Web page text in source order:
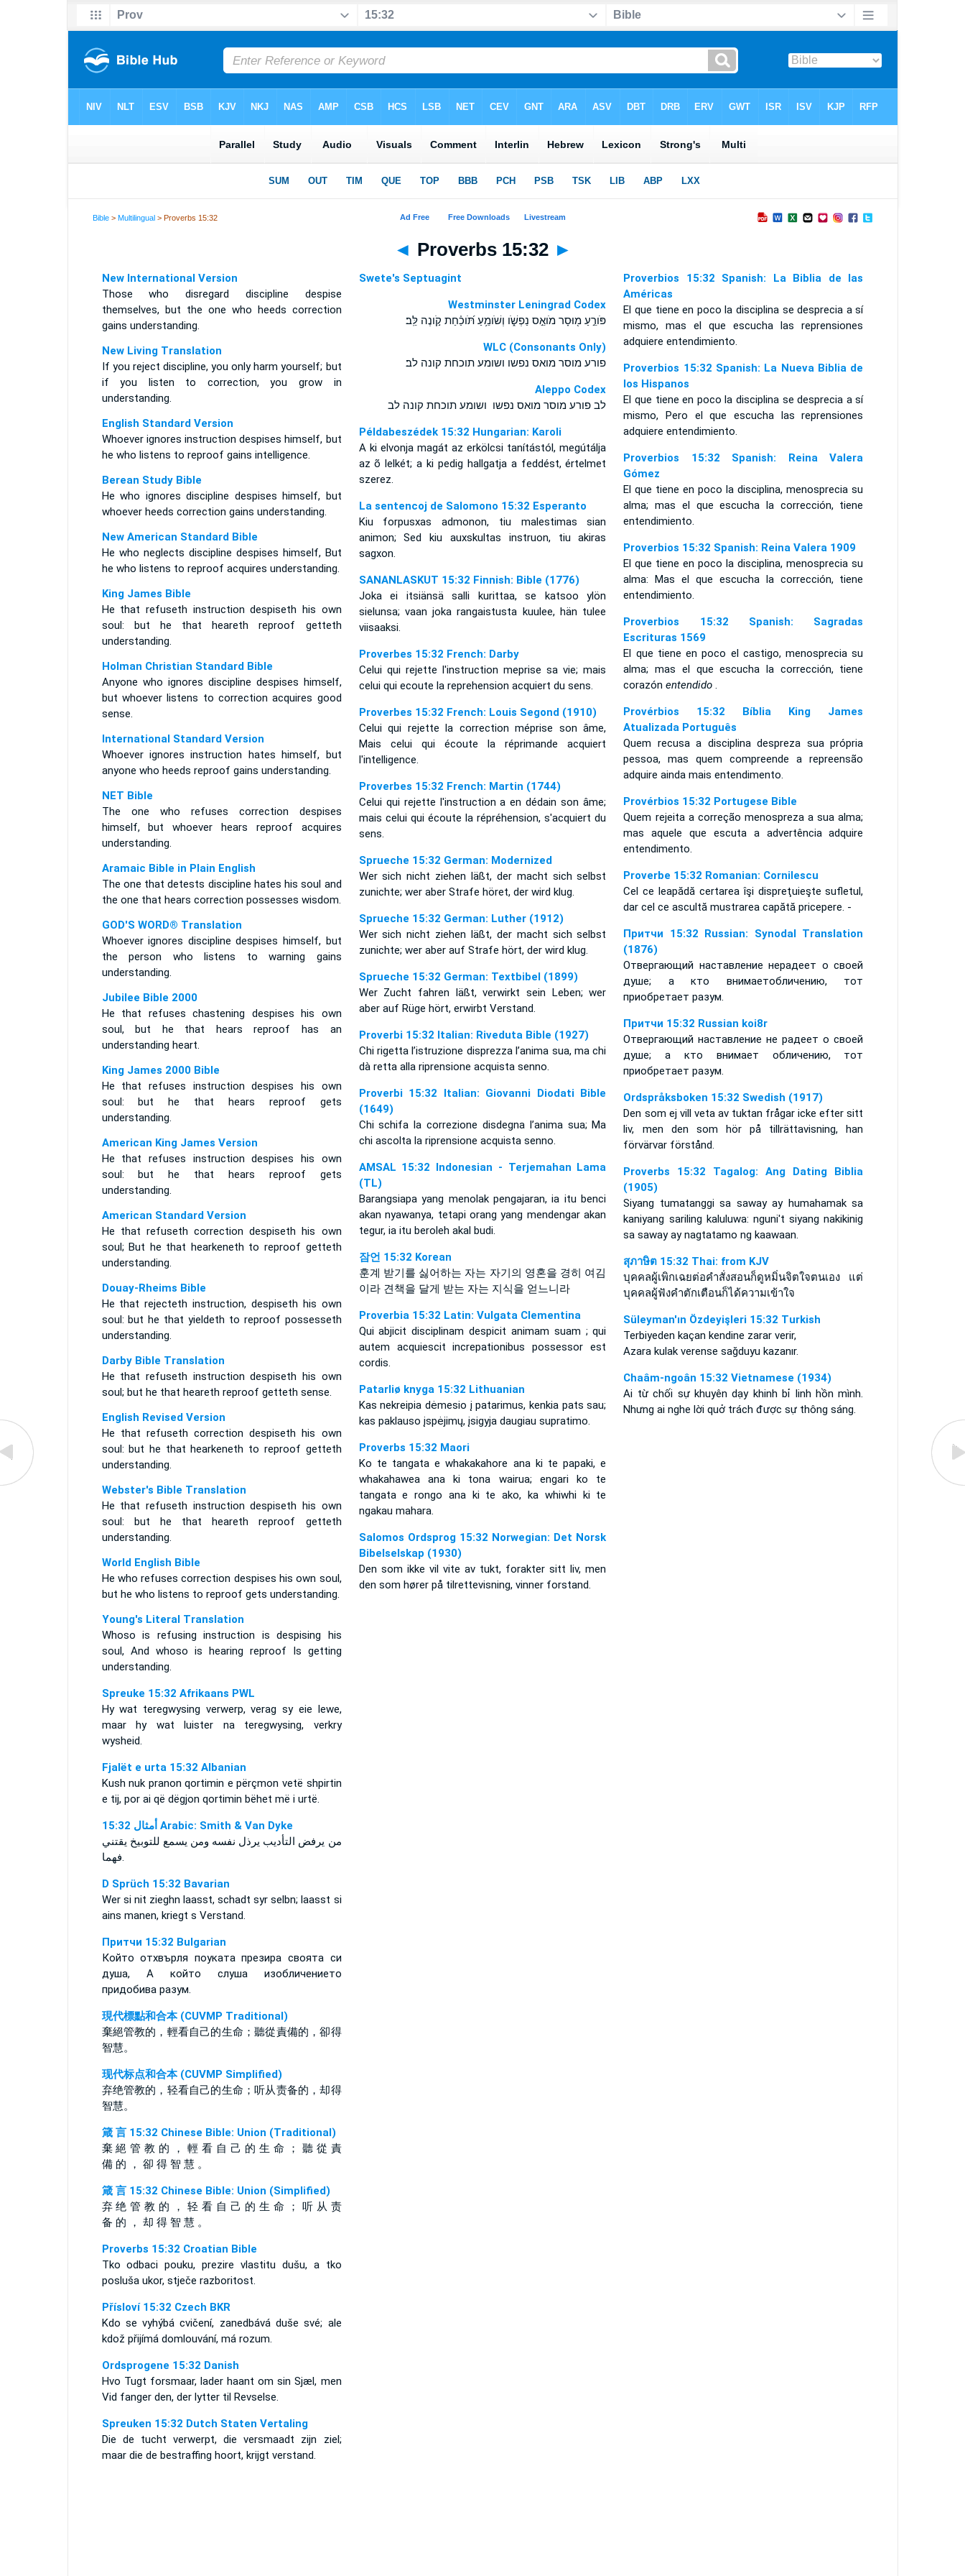
Bible >Multilingual > Proverbs 15:32
◄ Proverbs 15:32 ►
New International Version
Those who disregard discipline despise
themselves, but the one who heeds correction
gains understanding.
New Living Translation
If you reject discipline, you only harm yourself; but
if you listen to correction, you grow in
understanding.
English Standard Version
Whoever ignores instruction despises himself, but
he who listens to reproof gains intelligence.
Berean Study Bible
He who ignores discipline despises himself, but
whoever heeds correction gains understanding.
New American Standard Bible
He who neglects discipline despises himself, But
he who listens to reproof acquires understanding.
King James Bible
He that refuseth instruction despiseth his own
soul: but he that heareth reproof getteth
understanding.
Holman Christian Standard Bible
Anyone who ignores discipline despises himself,
but whoever listens to correction acquires good
sense.
International Standard Version
Whoever ignores instruction hates himself, but
anyone who heeds reproof gains understanding.
NET Bible
The one who refuses correction despises
himself, but whoever hears reproof acquires
understanding.
Aramaic Bible in Plain English
The one that detests discipline hates his soul and
the one that hears correction possesses wisdom.
GOD'S WORD® Translation
Whoever ignores discipline despises himself, but
the person who listens to warning gains
understanding.
Jubilee Bible 2000
He that refuses chastening despises his own
soul, but he that hears reproof has an
understanding heart.
King James 2000 Bible
He that refuses instruction despises his own
soul: but he that hears reproof gets
understanding.
American King James Version
He that refuses instruction despises his own
soul: but he that hears reproof gets
understanding.
American Standard Version
He that refuseth correction despiseth his own
soul; But he that hearkeneth to reproof getteth
understanding.
Douay-Rheims Bible
He that rejecteth instruction, despiseth his own
soul: but he that yieldeth to reproof possesseth
understanding.
Darby Bible Translation
He that refuseth instruction despiseth his own
soul; but he that heareth reproof getteth sense.
English Revised Version
He that refuseth correction despiseth his own
soul: but he that hearkeneth to reproof getteth
understanding.
Webster's Bible Translation
He that refuseth instruction despiseth his own
soul: but he that heareth reproof getteth
understanding.
World English Bible
He who refuses correction despises his own soul,
but he who listens to reproof gets understanding.
Young's Literal Translation
Whoso is refusing instruction is despising his
soul, And whoso is hearing reproof Is getting
understanding.
Spreuke 15:32 Afrikaans PWL
Hy wat teregwysing verwerp, verag sy eie lewe,
maar hy wat luister na teregwysing, verkry
wysheid.
Fjalët e urta 15:32 Albanian
Kush nuk pranon qortimin e përçmon vetë shpirtin
e tij, por ai që dëgjon qortimin bëhet më i urtë.
ﺃﻣﺜﺎﻝ 15:32 Arabic: Smith & Van Dyke
من يرفض التأديب يرذل نفسه ومن يسمع للتوبيخ يقتني
فهما.
D Sprüch 15:32 Bavarian
Wer si nit zieghn laasst, schadt syr selbn; laasst si
ains manen, kriegt s Verstand.
Притчи 15:32 Bulgarian
Който отхвърля поуката презира своята си
душа, А който слуша изобличението
придобива разум.
現代標點和合本 (CUVMP Traditional)
棄絕管教的，輕看自己的生命；聽從責備的，卻得
智慧。
现代标点和合本 (CUVMP Simplified)
弃绝管教的，轻看自己的生命；听从责备的，却得
智慧。
箴 言 15:32 Chinese Bible: Union (Traditional)
棄 絕 管 教 的 ， 輕 看 自 己 的 生 命 ； 聽 從 責
備 的 ， 卻 得 智 慧 。
箴 言 15:32 Chinese Bible: Union (Simplified)
弃 绝 管 教 的 ， 轻 看 自 己 的 生 命 ； 听 从 责
备 的 ， 却 得 智 慧 。
Proverbs 15:32 Croatian Bible
Tko odbaci pouku, prezire vlastitu dušu, a tko
posluša ukor, stječe razboritost.
Přísloví 15:32 Czech BKR
Kdo se vyhýbá cvičení, zanedbává duše své; ale
kdož přijímá domlouvání, má rozum.
Ordsprogene 15:32 Danish
Hvo Tugt forsmaar, lader haant om sin Sjæl, men
Vid fanger den, der lytter til Revselse.
Spreuken 15:32 Dutch Staten Vertaling
Die de tucht verwerpt, die versmaadt zijn ziel;
maar die de bestraffing hoort, krijgt verstand.
Swete's Septuagint
Westminster Leningrad Codex
פֹּורֵ֣עַ מ֖וּסָר מֹואֵ֣ס נַפְשֹׁ֑ו וְשֹׁומֵ֥עַ תֹּ֝וכַ֗חַת קֹ֣ונֶה לֵּֽב׃
WLC (Consonants Only)
פורע מוסר מואס נפשו ושומע תוכחת קונה לב׃
Aleppo Codex
לב פורע מוסר מואס נפשו ושומע תוכחת קונה לב
Példabeszédek 15:32 Hungarian: Karoli
A ki elvonja magát az erkölcsi tanítástól, megútálja
az õ lelkét; a ki pedig hallgatja a feddést, értelmet
szerez.
La sentencoj de Salomono 15:32 Esperanto
Kiu forpusxas admonon, tiu malestimas sian
animon; Sed kiu auxskultas instruon, tiu akiras
sagxon.
SANANLASKUT 15:32 Finnish: Bible (1776)
Joka ei itsiänsä salli kurittaa, se katsoo ylön
sielunsa; vaan joka rangaistusta kuulee, hän tulee
viisaaksi.
Proverbes 15:32 French: Darby
Celui qui rejette l'instruction meprise sa vie; mais
celui qui ecoute la reprehension acquiert du sens.
Proverbes 15:32 French: Louis Segond (1910)
Celui qui rejette la correction méprise son âme,
Mais celui qui écoute la réprimande acquiert
l'intelligence.
Proverbes 15:32 French: Martin (1744)
Celui qui rejette l'instruction a en dédain son âme;
mais celui qui écoute la répréhension, s'acquiert du
sens.
Sprueche 15:32 German: Modernized
Wer sich nicht ziehen läßt, der macht sich selbst
zunichte; wer aber Strafe höret, der wird klug.
Sprueche 15:32 German: Luther (1912)
Wer sich nicht ziehen läßt, der macht sich selbst
zunichte; wer aber auf Strafe hört, der wird klug.
Sprueche 15:32 German: Textbibel (1899)
Wer Zucht fahren läßt, verwirkt sein Leben; wer
aber auf Rüge hört, erwirbt Verstand.
Proverbi 15:32 Italian: Riveduta Bible (1927)
Chi rigetta l’istruzione disprezza l’anima sua, ma chi
dà retta alla riprensione acquista senno.
Proverbi 15:32 Italian: Giovanni Diodati Bible
(1649)
Chi schifa la correzione disdegna l’anima sua; Ma
chi ascolta la riprensione acquista senno.
AMSAL 15:32 Indonesian - Terjemahan Lama
(TL)
Barangsiapa yang menolak pengajaran, ia itu benci
akan nyawanya, tetapi orang yang mendengar akan
tegur, ia itu beroleh akal budi.
잠언 15:32 Korean
훈계 받기를 싫어하는 자는 자기의 영혼을 경히 여김
이라 견책을 달게 받는 자는 지식을 얻느니라
Proverbia 15:32 Latin: Vulgata Clementina
Qui abjicit disciplinam despicit animam suam ; qui
autem acquiescit increpationibus possessor est
cordis.
Patarliø knyga 15:32 Lithuanian
Kas nekreipia dėmesio į patarimus, kenkia pats sau;
kas paklauso įspėjimų, įsigyja daugiau supratimo.
Proverbs 15:32 Maori
Ko te tangata e whakakahore ana ki te papaki, e
whakahawea ana ki tona wairua; engari ko te
tangata e rongo ana ki te ako, ka whiwhi ki te
ngakau mahara.
Salomos Ordsprog 15:32 Norwegian: Det Norsk
Bibelselskap (1930)
Den som ikke vil vite av tukt, forakter sitt liv, men
den som hører på tilrettevisning, vinner forstand.
Proverbios 15:32 Spanish: La Biblia de las
Américas
El que tiene en poco la disciplina se desprecia a sí
mismo, mas el que escucha las reprensiones
adquiere entendimiento.
Proverbios 15:32 Spanish: La Nueva Biblia de
los Hispanos
El que tiene en poco la disciplina se desprecia a sí
mismo, Pero el que escucha las reprensiones
adquiere entendimiento.
Proverbios 15:32 Spanish: Reina Valera
Gómez
El que tiene en poco la disciplina, menosprecia su
alma; mas el que escucha la corrección, tiene
entendimiento.
Proverbios 15:32 Spanish: Reina Valera 1909
El que tiene en poco la disciplina, menosprecia su
alma: Mas el que escucha la corrección, tiene
entendimiento.
Proverbios 15:32 Spanish: Sagradas
Escrituras 1569
El que tiene en poco el castigo, menosprecia su
alma; mas el que escucha la corrección, tiene
corazónentendido .
Provérbios 15:32 Bíblia King James
Atualizada Português
Quem recusa a disciplina despreza sua própria
pessoa, mas quem compreende a repreensão
adquire ainda mais entendimento.
Provérbios 15:32 Portugese Bible
Quem rejeita a correção menospreza a sua alma;
mas aquele que escuta a advertência adquire
entendimento.
Proverbe 15:32 Romanian: Cornilescu
Cel ce leapădă certarea îşi dispreţuieşte sufletul,
dar cel ce ascultă mustrarea capătă pricepere. -
Притчи 15:32 Russian: Synodal Translation
(1876)
Отвергающий наставление нерадеет о своей
душе; а кто внимаетобличению, тот
приобретает разум.
Притчи 15:32 Russian koi8r
Отвергающий наставление не радеет о своей
душе; а кто внимает обличению, тот
приобретает разум.
Ordspråksboken 15:32 Swedish (1917)
Den som ej vill veta av tuktan frågar icke efter sitt
liv, men den som hör på tillrättavisning, han
förvärvar förstånd.
Proverbs 15:32 Tagalog: Ang Dating Biblia
(1905)
Siyang tumatanggi sa saway ay humahamak sa
kaniyang sariling kaluluwa: nguni't siyang nakikinig
sa saway ay nagtatamo ng kaawaan.
สุภาษิต 15:32 Thai: from KJV
บุคคลผู้เพิกเฉยต่อคำสั่งสอนก็ดูหมิ่นจิตใจตนเอง แต่
บุคคลผู้ฟังคำตักเตือนก็ได้ความเข้าใจ
Süleyman'ın Özdeyişleri 15:32 Turkish
Terbiyeden kaçan kendine zarar verir,
Azara kulak verense sağduyu kazanır.
Chaâm-ngoân 15:32 Vietnamese (1934)
Ai từ chối sự khuyên dạy khinh bỉ linh hồn mình.
Nhưng ai nghe lời quở trách được sự thông sáng.